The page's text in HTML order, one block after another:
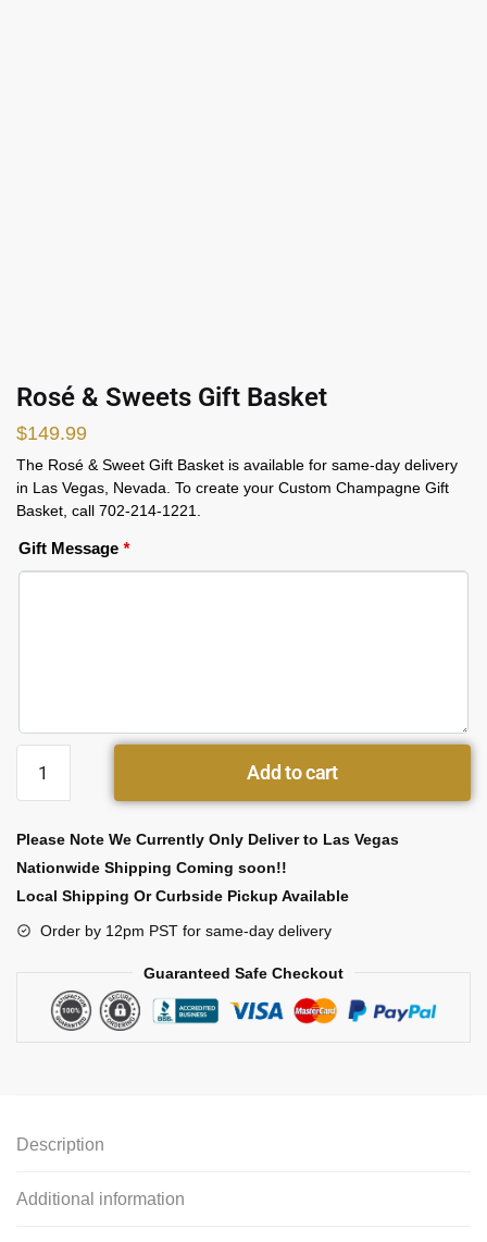
Rosé & Sweets Gift Basket
$149.99
The Rosé & Sweet Gift Basket is available for same-day delivery
in Las Vegas, Nevada. To create your Custom Champagne Gift
Basket, call 702-214-1221.
Gift Message *
Add to cart
Please Note We Currently Only Deliver to Las Vegas
Nationwide Shipping Coming soon!!
Local Shipping Or Curbside Pickup Available
Order by 12pm PST for same-day delivery
Guaranteed Safe Checkout
Description
Additional information